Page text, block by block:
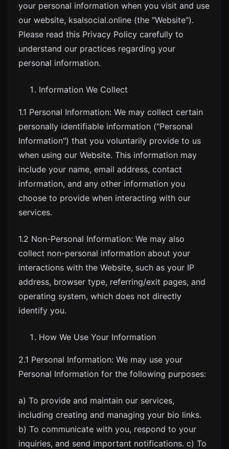
your personal information when you visit and use
our website, ksalsocial.online (the "Website").
Please read this Privacy Policy carefully to
understand our practices regarding your
personal information.
Information We Collect
1.1 Personal Information: We may collect certain
personally identifiable information ("Personal
Information") that you voluntarily provide to us
when using our Website. This information may
include your name, email address, contact
information, and any other information you
choose to provide when interacting with our
services.
1.2 Non-Personal Information: We may also
collect non-personal information about your
interactions with the Website, such as your IP
address, browser type, referring/exit pages, and
operating system, which does not directly
identify you.
How We Use Your Information
2.1 Personal Information: We may use your
Personal Information for the following purposes:
a) To provide and maintain our services,
including creating and managing your bio links.
b) To communicate with you, respond to your
inquiries, and send important notifications. c) To